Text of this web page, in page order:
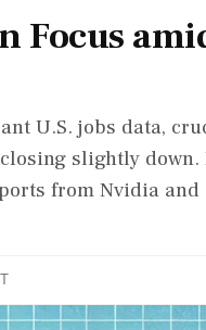
Focus
U.S. jobs data,
slightly down.
from Nvidia and